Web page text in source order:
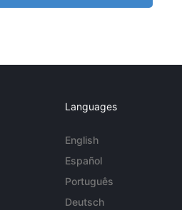
Languages
English
Español
Português
Deutsch